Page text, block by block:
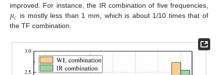
improved. For instance, the IR combination of five frequencies,
𝜇𝑐 is mostly less than 1 mm, which is about 1/10 times that of
the TF combination.